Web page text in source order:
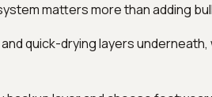
matters more than adding
quick-drying layers underneath,